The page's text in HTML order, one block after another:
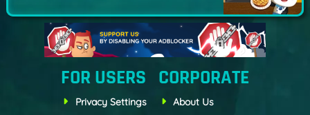
FOR USERS
Privacy Settings
CORPORATE
About Us